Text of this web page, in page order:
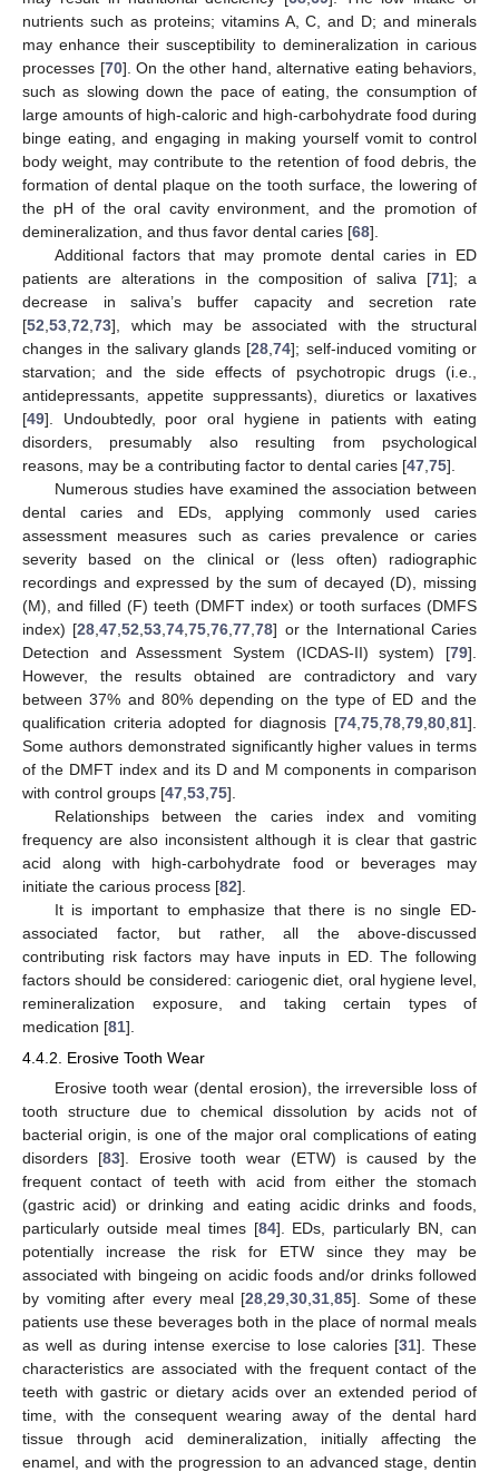
nutrients such as proteins; vitamins A, C, and D; and minerals
may enhance their susceptibility to demineralization in carious
processes [70]. On the other hand, alternative eating behaviors,
such as slowing down the pace of eating, the consumption of
large amounts of high-caloric and high-carbohydrate food during
binge eating, and engaging in making yourself vomit to control
body weight, may contribute to the retention of food debris, the
formation of dental plaque on the tooth surface, the lowering of
the pH of the oral cavity environment, and the promotion of
demineralization, and thus favor dental caries [68].
Additional factors that may promote dental caries in ED
patients are alterations in the composition of saliva [71]; a
decrease in saliva’s buffer capacity and secretion rate
[52 53 72 73], which may be associated with the structural
changes in the salivary glands [28 ,74]; self-induced vomiting or
starvation; and the side effects of psychotropic drugs (i.e.,
antidepressants, appetite suppressants), diuretics or laxatives
[49]. Undoubtedly, poor oral hygiene in patients with eating
disorders, presumably also resulting from psychological
reasons, may be a contributing factor to dental caries [47 75].
Numerous studies have examined the association between
dental caries and EDs, applying commonly used caries
assessment measures such as caries prevalence or caries
severity based on the clinical or (less often) radiographic
recordings and expressed by the sum of decayed (D), missing
(M), and filled (F) teeth (DMFT index) or tooth surfaces (DMFS
index) [28 ,47 ,52 ,53 ,74 ,75 ,76 ,77 ,78] or the International Caries
Detection and Assessment System (ICDAS-II) system) [79].
However, the results obtained are contradictory and vary
between 37% and 80% depending on the type of ED and the
qualification criteria adopted for diagnosis [74 75 78 79 80 81].
Some authors demonstrated significantly higher values in terms
of the DMFT index and its D and M components in comparison
with control groups [47 53 75].
Relationships between the caries index and vomiting
frequency are also inconsistent although it is clear that gastric
acid along with high-carbohydrate food or beverages may
initiate the carious process [82].
It is important to emphasize that there is no single ED-
associated factor, but rather, all the above-discussed
contributing risk factors may have inputs in ED. The following
factors should be considered: cariogenic diet, oral hygiene level,
remineralization exposure, and taking certain types of
medication [81].
4.4.2. Erosive Tooth Wear
Erosive tooth wear (dental erosion), the irreversible loss of
tooth structure due to chemical dissolution by acids not of
bacterial origin, is one of the major oral complications of eating
disorders [83]. Erosive tooth wear (ETW) is caused by the
frequent contact of teeth with acid from either the stomach
(gastric acid) or drinking and eating acidic drinks and foods,
particularly outside meal times [84]. EDs, particularly BN, can
potentially increase the risk for ETW since they may be
associated with bingeing on acidic foods and/or drinks followed
by vomiting after every meal [28 ,29 ,30 ,31 ,85]. Some of these
patients use these beverages both in the place of normal meals
as well as during intense exercise to lose calories [31]. These
characteristics are associated with the frequent contact of the
teeth with gastric or dietary acids over an extended period of
time, with the consequent wearing away of the dental hard
tissue through acid demineralization, initially affecting the
enamel, and with the progression to an advanced stage, dentin